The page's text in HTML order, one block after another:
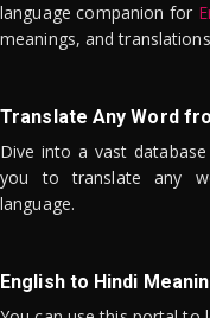
language companion for
meanings, and
Translate Any Word
Dive into a vast
you to translate any
language.
English to Hindi